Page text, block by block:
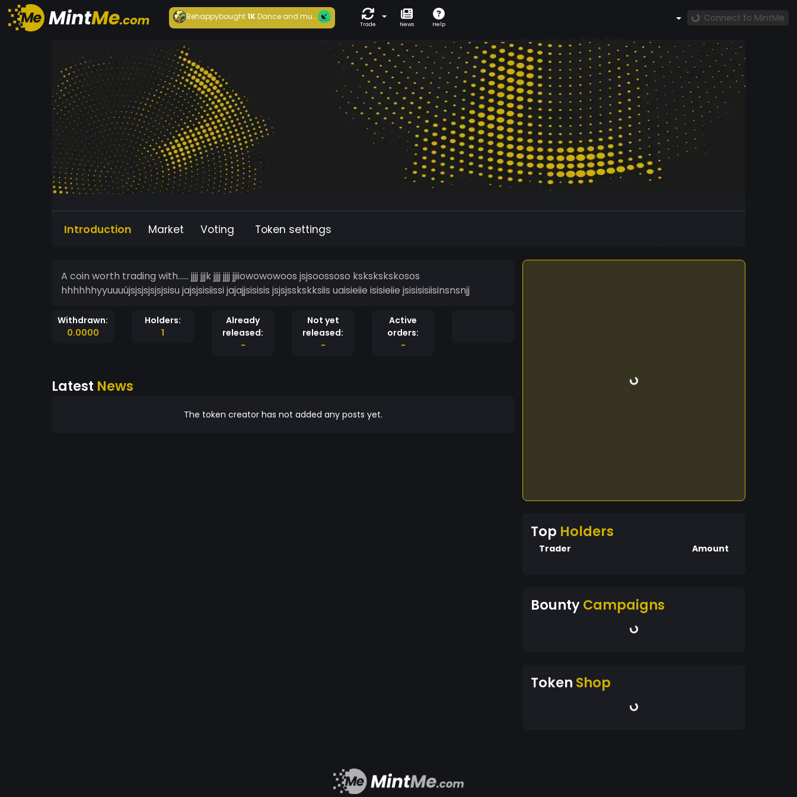
Behappybought1KDance and mu...
Trade News Help
Connect to MintMe
Introduction Market Voting Token settings
A coin worth trading with...... jjjj jjjk jjjj jjjj jjiiowowowoos jsjsoossoso kskskskskosos
hhhhhhyyuuuújsjsjsjsjsjsisu jajsjsisiissi jajajjsisisis jsjsjsskskksiis uaisieiie isisieiie jsisisisiisinsnsnjj
Withdrawn:
0.0000
Holders:
1
Already
released:
-
Not yet
released:
-
Active
orders:
-
Latest News
The token creator has not added any posts yet.
Top Holders
Trader Amount
BountyCampaigns
Token Shop